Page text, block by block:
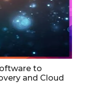
to
and Cloud